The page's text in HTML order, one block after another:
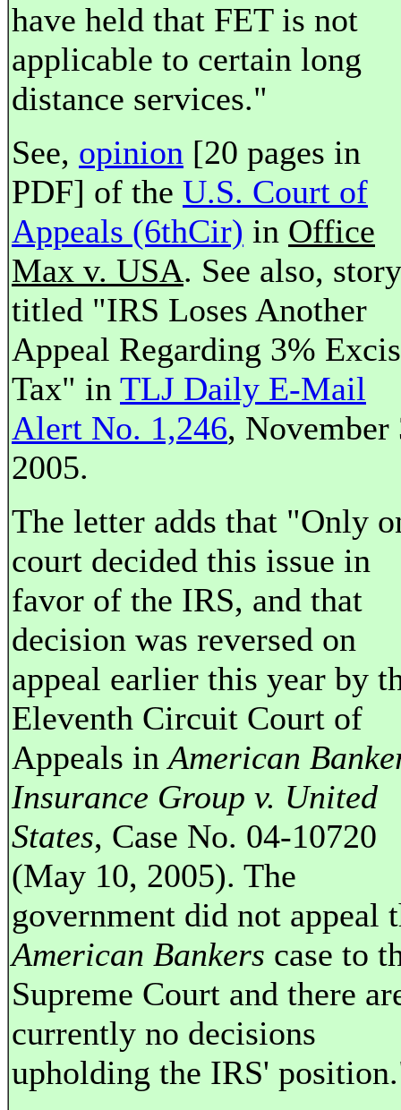
have held that FET is not
applicable to certain long
distance services."
See, opinion [20 pages in
PDF] of the U.S. Court of
Appeals (6thCir) in Office
Max v. USA. See also, story
titled "IRS Loses Another
Appeal Regarding 3%
Tax" in TLJ Daily E-Mail
Alert No. 1,246, November
2005.
The letter adds that "Only
court decided this issue in
favor of the IRS, and that
decision was reversed on
appeal earlier this year by
Eleventh Circuit Court of
Appeals inAmerican
Insurance Group v. United
States, Case No. 04-10720
(May 10, 2005). The
government did not appeal
American Bankers case to
Supreme Court and there
currently no decisions
upholding the IRS'